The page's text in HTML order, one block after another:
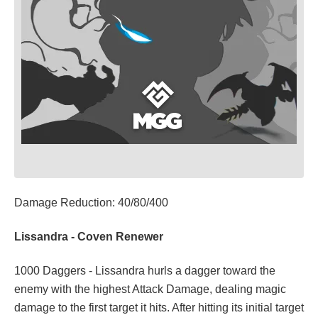
Damage Reduction: 40/80/400
Lissandra - Coven Renewer
1000 Daggers - Lissandra hurls a dagger toward the
enemy with the highest Attack Damage, dealing magic
damage to the first target it hits. After hitting its initial target